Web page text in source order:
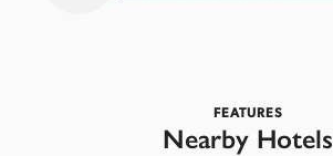
FEATURES
Nearby Hotels